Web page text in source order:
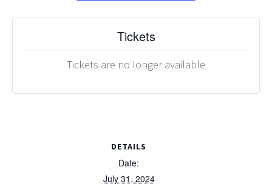
DETAILS
Date:
July 31, 2024
Tickets
Tickets are no longer available